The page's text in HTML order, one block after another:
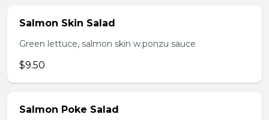
Salmon Skin Salad
Green lettuce, salmon skin w.ponzu sauce
$9.50
Salmon Poke Salad